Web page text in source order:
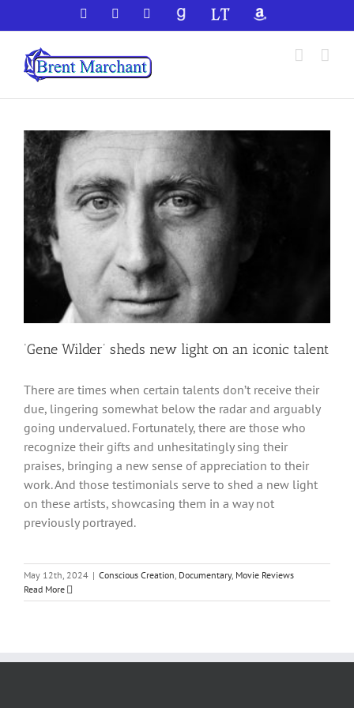
to
content
Facebook YouTubeGoodReadsLibraryThingAmazon
‘Gene Wilder’ sheds new light on an iconic talent
There are times when certain talents don’t receive their
due, lingering somewhat below the radar and arguably
going undervalued. Fortunately, there are those who
recognize their gifts and unhesitatingly sing their
praises, bringing a new sense of appreciation to their
work. And those testimonials serve to shed a new light
on these artists, showcasing them in a way not
previously portrayed.
May 12th, 2024 | Conscious Creation, Documentary, Movie Reviews
Read More